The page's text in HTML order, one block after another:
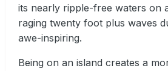
its nearly ripple-free waters on
raging twenty foot plus waves
awe-inspiring.
Being on an island creates a